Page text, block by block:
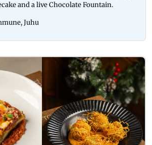
and a live Chocolate Fountain.
Juhu